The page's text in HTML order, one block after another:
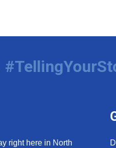
right here in North